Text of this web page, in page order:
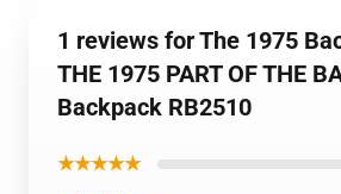
1 reviews for The 1975
THE 1975 PART OF THE
Backpack RB2510
★★★★★